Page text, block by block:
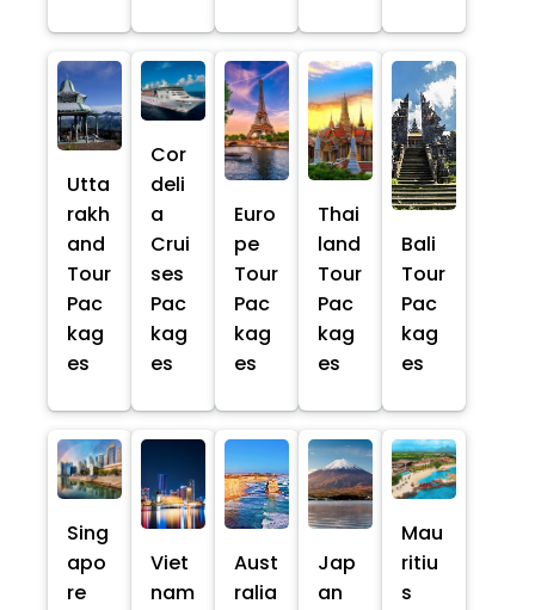
Utta
rakh
and
Tour
Pac
kag
es
Cor
deli
a
Crui
ses
Pac
kag
es
Euro
pe
Tour
Pac
kag
es
Thai
land
Tour
Pac
kag
es
Bali
Tour
Pac
kag
es
Sing
apo
re
Viet
nam
Aust
ralia
Jap
an
Mau
ritiu
s